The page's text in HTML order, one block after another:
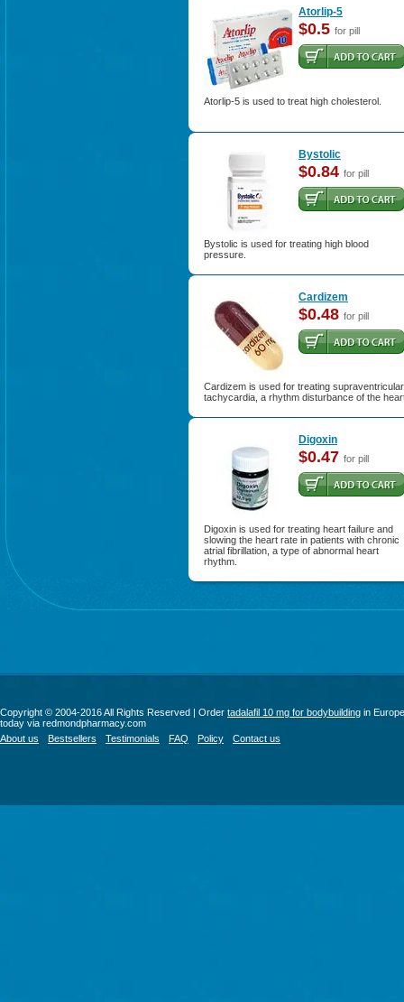
Atorlip-5
$0.5 for pill
Atorlip-5 is used to treat high cholesterol.
Bystolic
$0.84 for pill
Bystolic is used for treating high blood
pressure.
Cardizem
$0.48 for pill
Cardizem is used for treating supraventricular
tachycardia, a rhythm disturbance of the
Digoxin
$0.47 for pill
Digoxin is used for treating heart failure and
slowing the heart rate in patients with chronic
atrial fibrillation, a type of abnormal heart
rhythm.
Copyright © 2004-2016 All Rights Reserved | Order tadalafil 10 mg for bodybuilding in Europe
today via redmondpharmacy.com
About us
Bestsellers Testimonials FAQ Policy Contact us